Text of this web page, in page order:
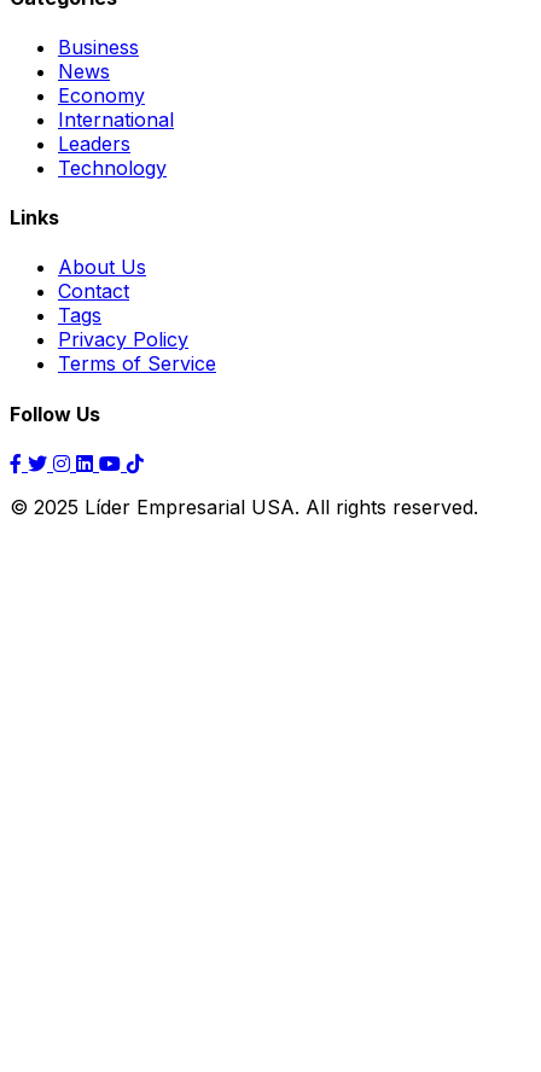
Business
News
Economy
International
Leaders
Technology
Links
About Us
Contact
Tags
Privacy Policy
Terms of Service
Follow Us
© 2025 Líder Empresarial USA. All rights reserved.